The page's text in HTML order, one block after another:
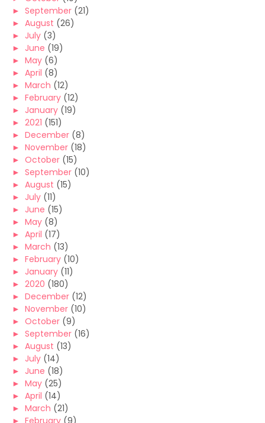
► September (21)
► August (26)
► July (3)
► June (19)
► May (6)
► April (8)
► March (12)
► February (12)
► January (19)
► 2021 (151)
► December (8)
► November (18)
► October (15)
► September (10)
► August (15)
► July (11)
► June (15)
► May (8)
► April (17)
► March (13)
► February (10)
► January (11)
► 2020 (180)
► December (12)
► November (10)
► October (9)
► September (16)
► August (13)
► July (14)
► June (18)
► May (25)
► April (14)
► March (21)
► February (9)